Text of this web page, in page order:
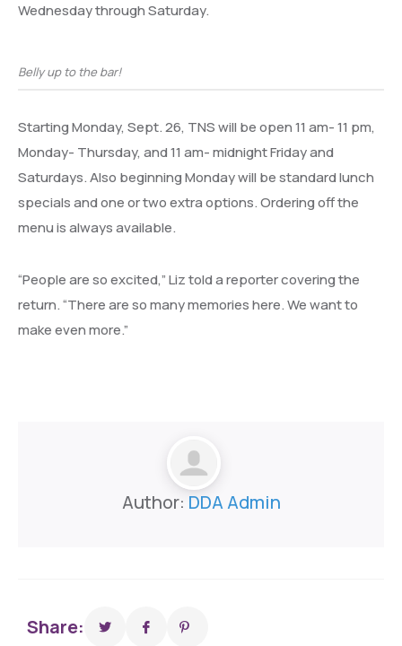
Wednesday through Saturday.
Belly up to the bar!
Starting Monday, Sept. 26, TNS will be open 11 am- 11 pm,
Monday- Thursday, and 11 am- midnight Friday and
Saturdays. Also beginning Monday will be standard lunch
specials and one or two extra options. Ordering off the
menu is always available.
“People are so excited,” Liz told a reporter covering the
return. “There are so many memories here. We want to
make even more.”
Author: DDA Admin
Share: